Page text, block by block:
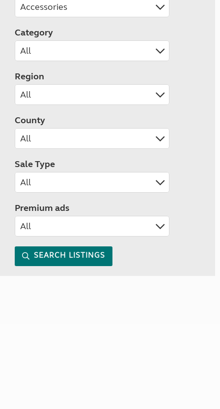
Category
Region
County
Sale Type
Premium ads
SEARCH LISTINGS